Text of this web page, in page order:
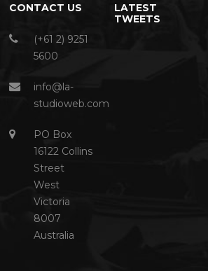
CONTACT US
(+61 2) 9251
5600
info@la-
studioweb.com
PO Box
16122 Collins
Street
West
Victoria
8007
Australia
LATEST
TWEETS